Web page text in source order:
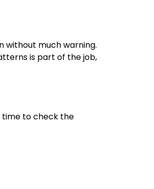
without much warning.
is part of the job,
time to check the